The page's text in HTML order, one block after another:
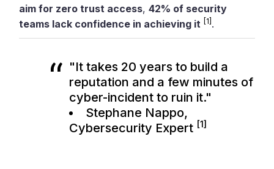
aim for zero trust access,42% of security
teams lack confidence in achieving it
[1] .
"It takes 20 years to build a
reputation and a few minutes of
cyber-incident to ruin it."
Stephane Nappo,
Cybersecurity Expert [1]